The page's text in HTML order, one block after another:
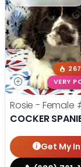
VERY
Rosie - Female
COCKER
Get My